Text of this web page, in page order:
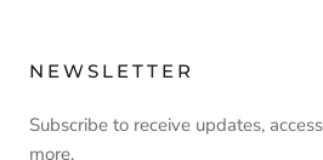
NEWSLETTER
Subscribe to receive updates,
more.